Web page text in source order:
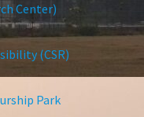
Center)
(CSR)
Park